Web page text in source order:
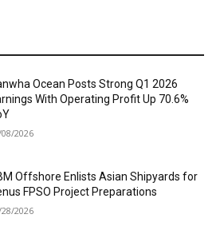
Ocean Posts Strong Q1 2026
With Operating Profit Up 70.6%
2026
Offshore Enlists Asian Shipyards for
FPSO Project Preparations
2026